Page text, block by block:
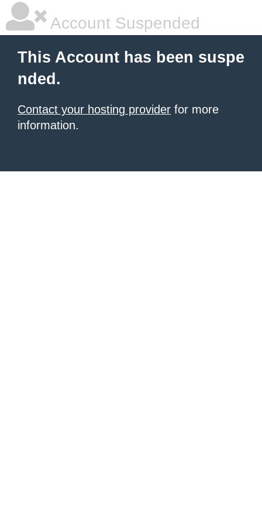
Account Suspended
This Account has been suspe
nded.
Contact your hosting provider for more
information.